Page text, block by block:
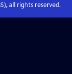
all rights reserved.